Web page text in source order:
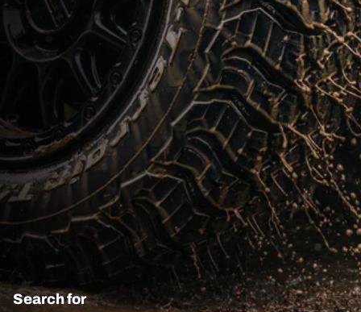
Search for